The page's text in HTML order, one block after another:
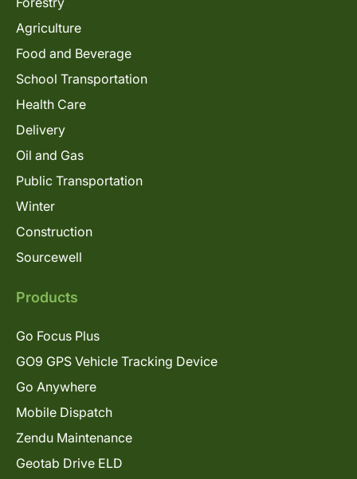
Agriculture
Food and Beverage
School Transportation
Health Care
Delivery
Oil and Gas
Public Transportation
Winter
Construction
Sourcewell
Products
Go Focus Plus
GO9 GPS Vehicle Tracking Device
Go Anywhere
Mobile Dispatch
Zendu Maintenance
Geotab Drive ELD